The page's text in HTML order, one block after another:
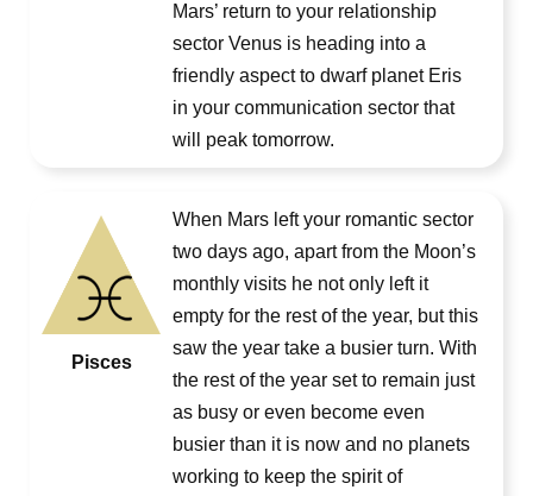
Mars’ return to your relationship
sector Venus is heading into a
friendly aspect to dwarf planet Eris
in your communication sector that
will peak tomorrow.
Pisces
When Mars left your romantic sector
two days ago, apart from the Moon’s
monthly visits he not only left it
empty for the rest of the year, but this
saw the year take a busier turn. With
the rest of the year set to remain just
as busy or even become even
busier than it is now and no planets
working to keep the spirit of